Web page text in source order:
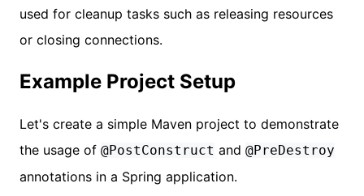
used for cleanup tasks such as releasing resources
or closing connections.
Example Project Setup
Let's create a simple Maven project to demonstrate
the usage of @PostConstruct and @PreDestroy
annotations in a Spring application.